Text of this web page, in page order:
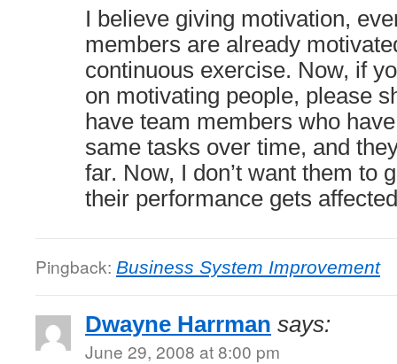
I believe giving motivation,
members are already
continuous exercise. Now, if
on motivating people, please
have team members who
same tasks over time, and
far. Now, I don’t want them to
their performance gets
Pingback: Business System Improvement
Dwayne Harrman says:
June 29, 2008 at 8:00 pm